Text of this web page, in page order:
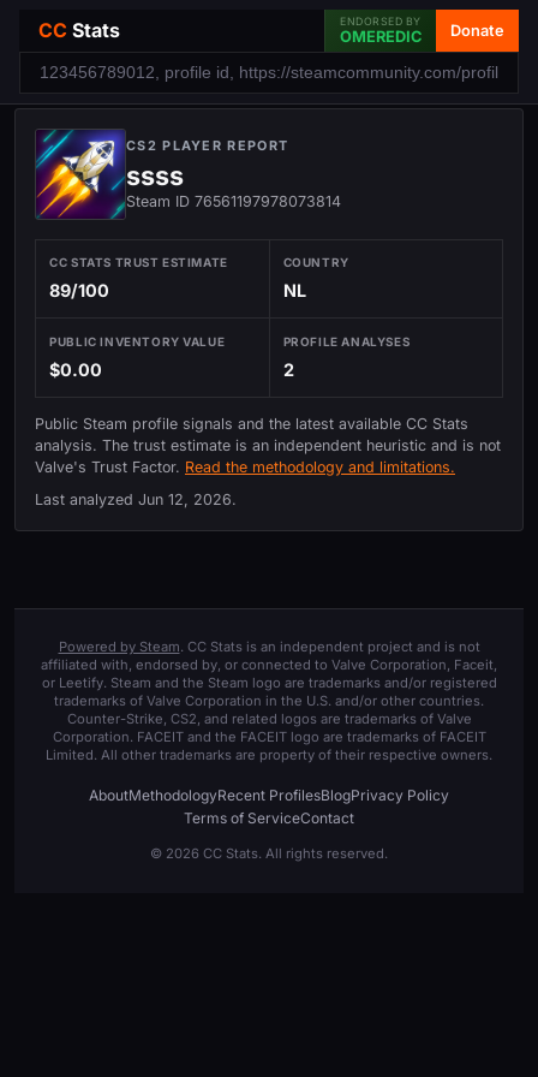
CC Stats ENDORSED BY
OMEREDIC Donate
CS2 PLAYER REPORT
ssss
Steam ID 76561197978073814
CC STATS TRUST ESTIMATE
89/100
COUNTRY
NL
PUBLIC INVENTORY VALUE
$0.00
PROFILE ANALYSES
2
Public Steam profile signals and the latest available CC Stats
analysis. The trust estimate is an independent heuristic and is not
Valve's Trust Factor. Read the methodology and limitations.
Last analyzed Jun 12, 2026.
Powered by Steam. CC Stats is an independent project and is not
affiliated with, endorsed by, or connected to Valve Corporation, Faceit,
or Leetify. Steam and the Steam logo are trademarks and/or registered
trademarks of Valve Corporation in the U.S. and/or other countries.
Counter-Strike, CS2, and related logos are trademarks of Valve
Corporation. FACEIT and the FACEIT logo are trademarks of FACEIT
Limited. All other trademarks are property of their respective owners.
AboutMethodologyRecent ProfilesBlogPrivacy Policy
Terms of ServiceContact
© 2026 CC Stats. All rights reserved.